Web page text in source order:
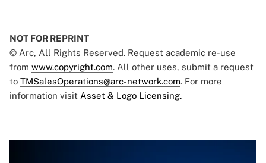
NOT FOR REPRINT
© Arc, All Rights Reserved. Request academic re-use
from www.copyright.com. All other uses, submit a request
to TMSalesOperations@arc-network.com. For more
information visit Asset & Logo Licensing.